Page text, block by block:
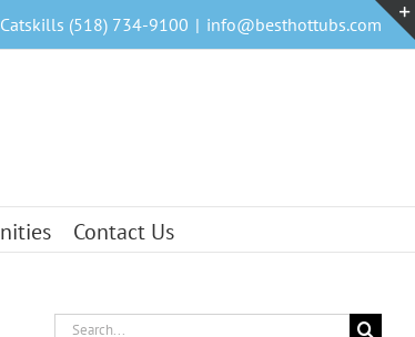
(518) 734-9100 | info@besthottubs.com
Contact Us
Search